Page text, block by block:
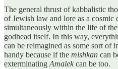
The general thrust of kabbalistic
of Jewish law and lore as a cosmic
simultaneously within the life of
godhead itself. In this way,
can be reimagined as some sort of
handy because if the mishkan can
exterminating Amalek can be too.